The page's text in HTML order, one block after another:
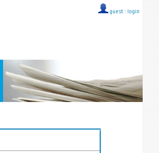
guest :: login